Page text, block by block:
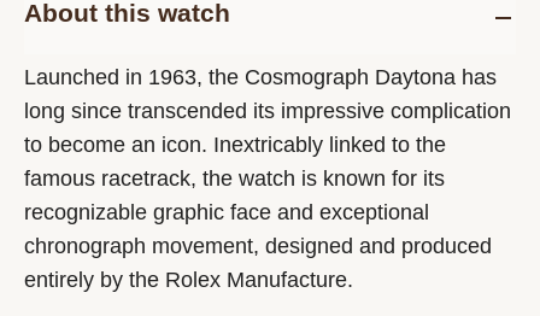
About this watch
Launched in 1963, the Cosmograph Daytona has
long since transcended its impressive complication
to become an icon. Inextricably linked to the
famous racetrack, the watch is known for its
recognizable graphic face and exceptional
chronograph movement, designed and produced
entirely by the Rolex Manufacture.